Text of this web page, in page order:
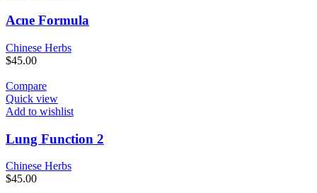
Acne Formula
Chinese Herbs
$45.00
Compare
Quick view
Add to wishlist
Lung Function 2
Chinese Herbs
$45.00